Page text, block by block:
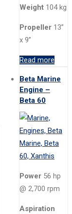
Weight 104 kg
Propeller 13”
x 9”
Read more
Beta Marine
Engine –
Beta 60
Power 56 hp
@ 2,700 rpm
Aspiration